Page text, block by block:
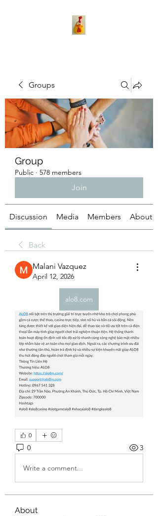
Groups
Group
Public · 578 members
Join
Discussion Media Members About
Back
Malani Vazquez
April 12, 2026
alo8.com
0
0 3
Write a comment...
About